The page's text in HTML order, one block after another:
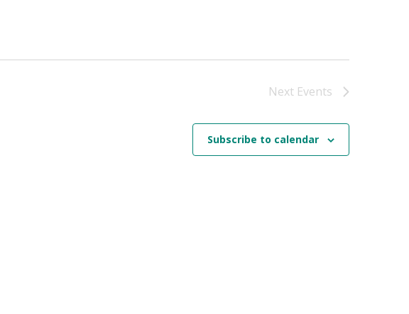
Next Events
Subscribe to calendar